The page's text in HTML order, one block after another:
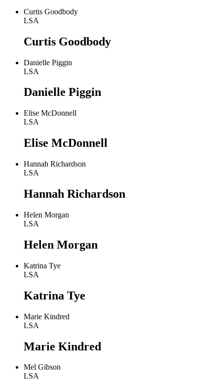
Curtis Goodbody
LSA
Curtis Goodbody
Danielle Piggin
LSA
Danielle Piggin
Elise McDonnell
LSA
Elise McDonnell
Hannah Richardson
LSA
Hannah Richardson
Helen Morgan
LSA
Helen Morgan
Katrina Tye
LSA
Katrina Tye
Marie Kindred
LSA
Marie Kindred
Mel Gibson
LSA